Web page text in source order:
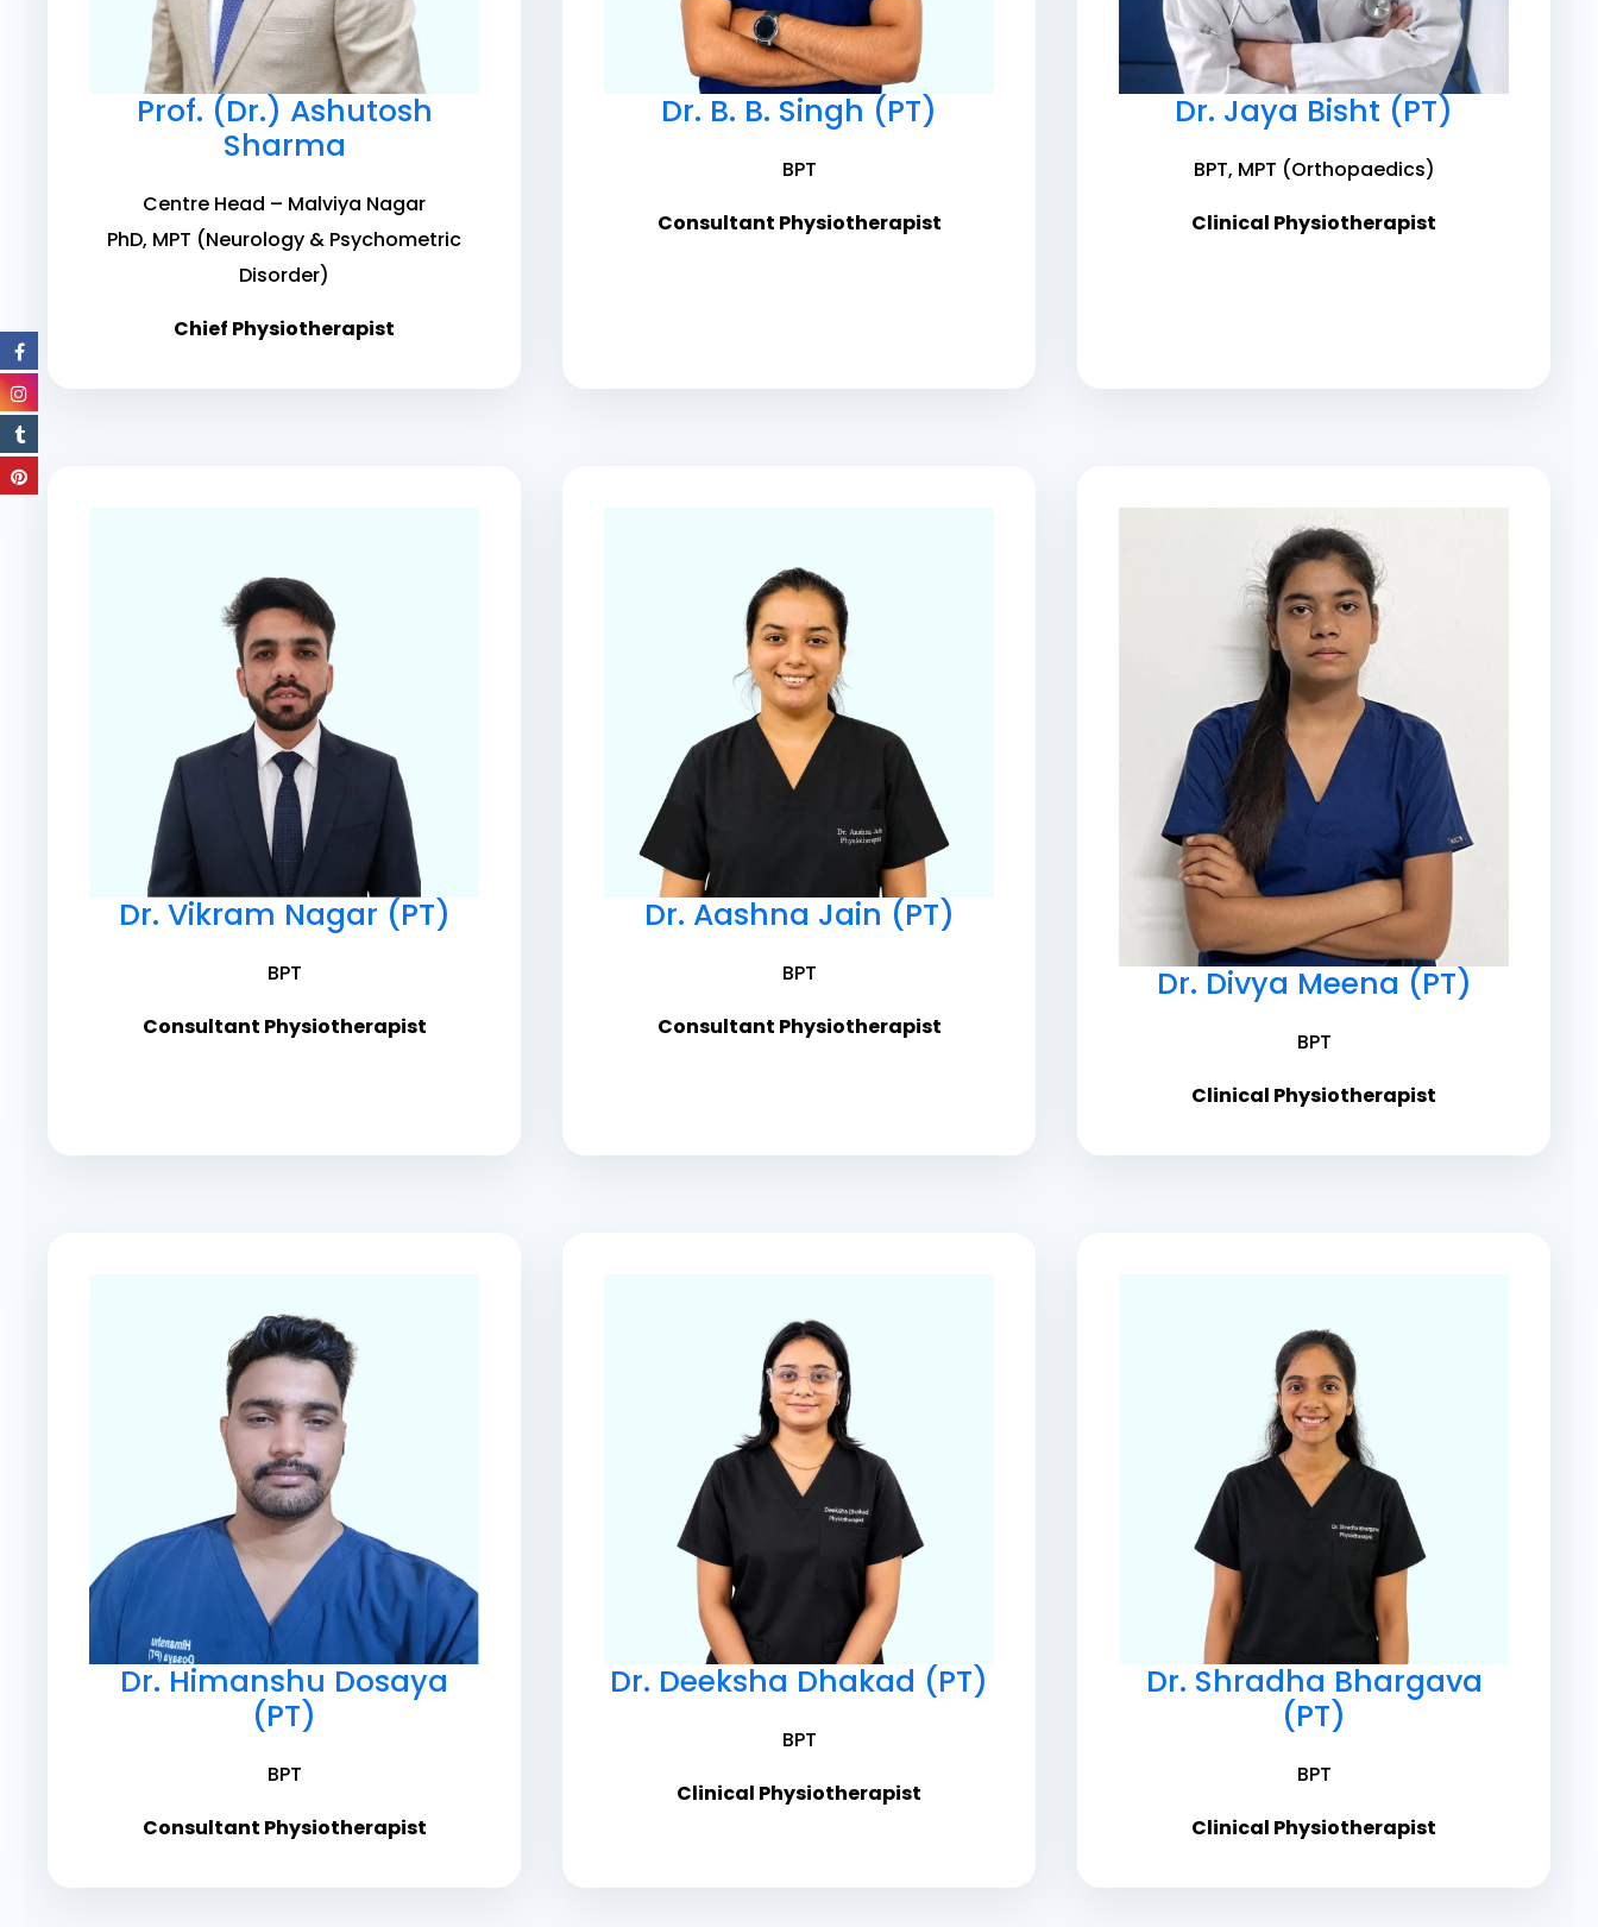
Prof. (Dr.) Ashutosh
Sharma
Centre Head – Malviya Nagar
PhD, MPT (Neurology & Psychometric
Disorder)
Chief Physiotherapist
Dr. B. B. Singh (PT)
BPT
Consultant Physiotherapist
Dr. Jaya Bisht (PT)
BPT, MPT (Orthopaedics)
Clinical Physiotherapist
Dr. Vikram Nagar (PT)
BPT
Consultant Physiotherapist
Dr. Aashna Jain (PT)
BPT
Consultant Physiotherapist
Dr. Divya Meena (PT)
BPT
Clinical Physiotherapist
Dr. Himanshu Dosaya
(PT)
BPT
Consultant Physiotherapist
Dr. Deeksha Dhakad (PT)
BPT
Clinical Physiotherapist
Dr. Shradha Bhargava
(PT)
BPT
Clinical Physiotherapist